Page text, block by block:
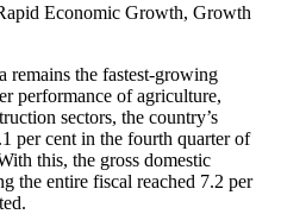
Economic Growth, Growth
remains the fastest-growing
performance of agriculture,
sectors, the country’s
per cent in the fourth quarter of
this, the gross domestic
the entire fiscal reached 7.2 per